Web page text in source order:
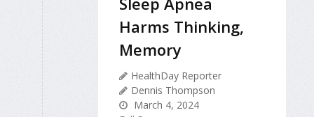
Harms Thinking,
Memory
HealthDay Reporter
Dennis Thompson
March 4, 2024